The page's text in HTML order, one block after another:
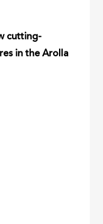
cutting-
in the Arolla